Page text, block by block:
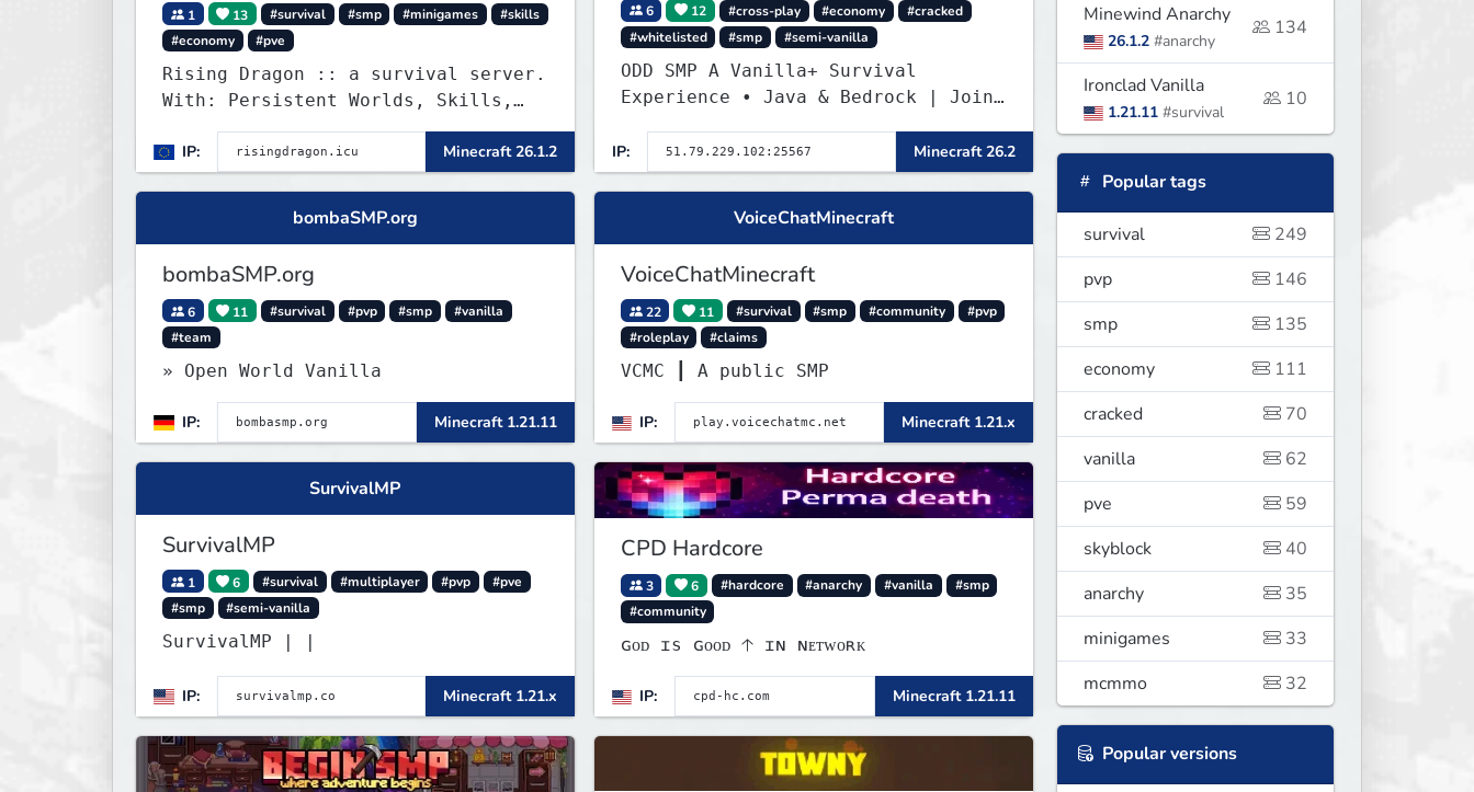
1 13 #survival #smp #minigames
#skills
#economy
#pve
Rising Dragon :: a survival server.
With: Persistent Worlds, Skills,
Ranks, & more...
IP:
Minecraft 26.1.2
6 12 #cross-play #economy
#cracked
#whitelisted
#smp #semi-vanilla
ODD SMP A Vanilla+ Survival
Experience • Java & Bedrock | Join
IP:
Minecraft 26.2
bombaSMP.org
bombaSMP.org
6 11 #survival #pvp #smp
#vanilla
#team
» Open World Vanilla
IP: Minecraft 1.21.11
VoiceChatMinecraft
VoiceChatMinecraft
22 11 #survival #smp #community
#pvp
#roleplay
#claims
VCMC ┃ A public SMP
IP: Minecraft 1.21.x
SurvivalMP
SurvivalMP
1 6 #survival #multiplayer #pvp
#pve
#smp
#semi-vanilla
IP: Minecraft 1.21.x
CPD Hardcore
3 6 #hardcore #anarchy #vanilla
#smp
#community
ɢᴏᴅ ɪs ɢᴏᴏᴅ 🡡 ɪɴ ɴᴇᴛᴡᴏʀᴋ
IP: Minecraft 1.21.11
Minewind Anarchy
26.1.2 #anarchy
134
Ironclad Vanilla
1.21.11 #survival
10
Popular tags
survival
249
pvp
146
smp
135
economy
111
cracked
70
vanilla
62
pve
59
skyblock
40
anarchy
35
minigames
33
mcmmo
32
Popular versions